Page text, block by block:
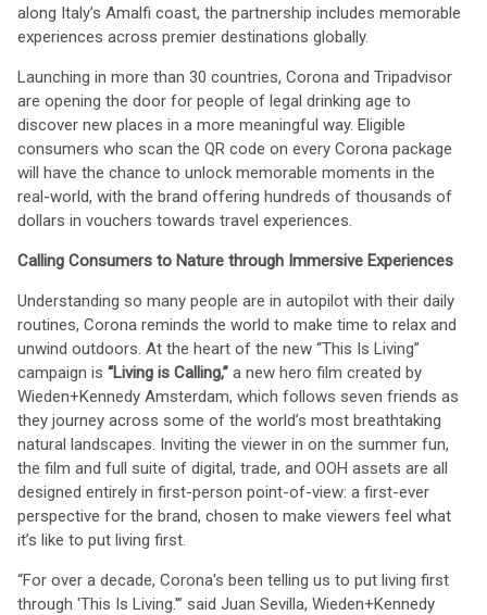
along Italy’s Amalfi coast, the partnership includes memorable
experiences across premier destinations globally.
Launching in more than 30 countries, Corona and Tripadvisor
are opening the door for people of legal drinking age to
discover new places in a more meaningful way. Eligible
consumers who scan the QR code on every Corona package
will have the chance to unlock memorable moments in the
real-world, with the brand offering hundreds of thousands of
dollars in vouchers towards travel experiences.
Calling Consumers to Nature through Immersive Experiences
Understanding so many people are in autopilot with their daily
routines, Corona reminds the world to make time to relax and
unwind outdoors. At the heart of the new “This Is Living”
campaign is “Living is Calling,” a new hero film created by
Wieden+Kennedy Amsterdam, which follows seven friends as
they journey across some of the world’s most breathtaking
natural landscapes. Inviting the viewer in on the summer fun,
the film and full suite of digital, trade, and OOH assets are all
designed entirely in first-person point-of-view: a first-ever
perspective for the brand, chosen to make viewers feel what
it’s like to put living first.
“For over a decade, Corona's been telling us to put living first
through 'This Is Living.'” said Juan Sevilla, Wieden+Kennedy